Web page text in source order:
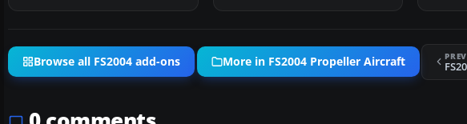
Browse all FS2004 add-ons More in FS2004 Propeller Aircraft